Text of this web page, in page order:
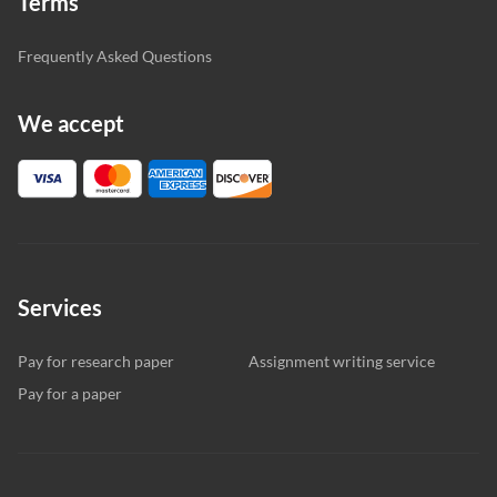
Frequently Asked Questions
We accept
Services
Pay for research paper
Assignment writing service
Pay for a paper